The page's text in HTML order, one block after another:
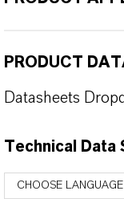
PRODUCT
Datasheets
Technical Data
CHOOSE LANGUAGE